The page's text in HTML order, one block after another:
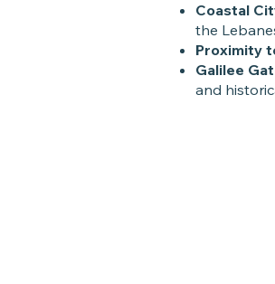
Coastal
the
Proximity
Galilee
and